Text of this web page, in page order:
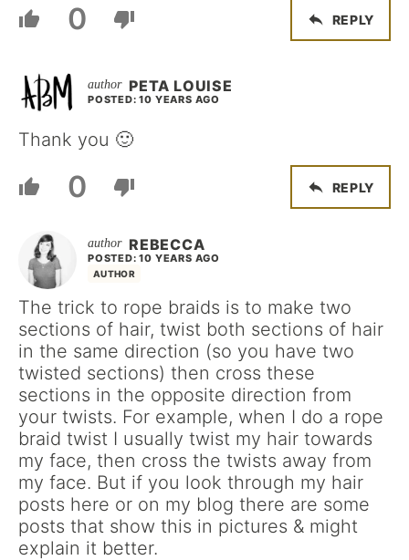
0 REPLY
PETA LOUISE
POSTED: 10 YEARS AGO
Thank you 🙂
0 REPLY
REBECCA
AUTHOR
POSTED: 10 YEARS AGO
The trick to rope braids is to make two
sections of hair, twist both sections of hair
in the same direction (so you have two
twisted sections) then cross these
sections in the opposite direction from
your twists. For example, when I do a rope
braid twist I usually twist my hair towards
my face, then cross the twists away from
my face. But if you look through my hair
posts here or on my blog there are some
posts that show this in pictures & might
explain it better.